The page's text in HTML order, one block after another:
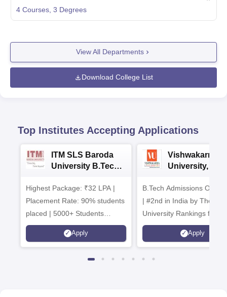
4 Courses, 3 Degrees
View All Departments
Download College List
Top Institutes Accepting Applications
ITM SLS Baroda
University B.Tech
Highest Package: ₹32 LPA |
Placement Rate: 90% students
placed | 5000+ Students
Placed 900+ Placements
Recruiters | Scholarships
Apply
Vishwakarma
University,
Admissions
B.Tech Admissions Open
| #2nd in India by The World
University Rankings for
Innovation | 200+
Collaborations | 700+
Apply